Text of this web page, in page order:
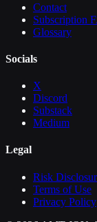
Contact
Subscription
Glossary
Socials
X
Discord
Substack
Medium
Legal
Risk
Terms of Use
Privacy Policy